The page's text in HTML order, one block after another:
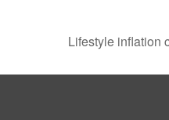
Lifestyle inflation